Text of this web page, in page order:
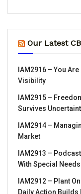
Our Latest
IAM2916 – You
Visibility
IAM2915 –
Survives
IAM2914 –
Market
IAM2913 –
With Special Needs
IAM2912 – Plant
Daily Action